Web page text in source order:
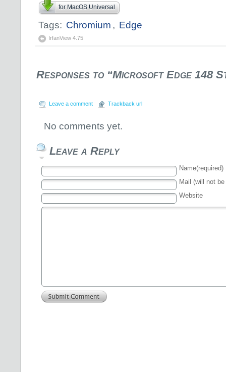
for MacOS Universal
Tags: Chromium , Edge
IrfanView 4.75
Responses to “Microsoft Edge 148
Leave a comment Trackback url
No comments yet.
Leave a Reply
Name(required)
Mail (will not
Website